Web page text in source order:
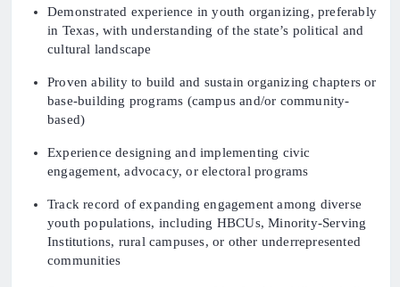
Demonstrated experience in youth organizing, preferably
in Texas, with understanding of the state’s political and
cultural landscape
Proven ability to build and sustain organizing chapters or
base-building programs (campus and/or community-
based)
Experience designing and implementing civic
engagement, advocacy, or electoral programs
Track record of expanding engagement among diverse
youth populations, including HBCUs, Minority-Serving
Institutions, rural campuses, or other underrepresented
communities